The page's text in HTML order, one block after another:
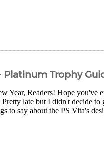
Platinum Trophy
Year, Readers! Hope you've
Pretty late but I didn't decide
to say about the PS Vita's